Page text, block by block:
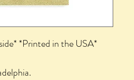
*Printed in the USA*